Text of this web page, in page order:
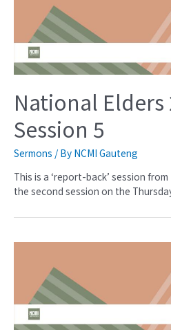
National Elders
Session 5
Sermons / By NCMI Gauteng
This is a ‘report-back’ session
the second session on the